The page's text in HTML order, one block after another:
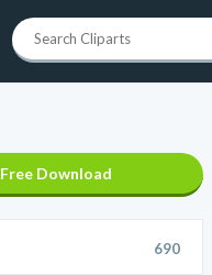
Free Download
690